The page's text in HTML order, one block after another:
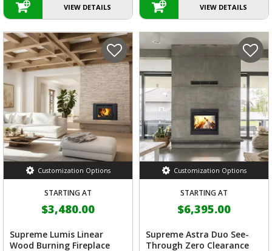
VIEW DETAILS VIEW DETAILS
Customization Options
STARTING AT
$3,480.00
Supreme Lumis Linear
Wood Burning Fireplace
Customization Options
STARTING AT
$6,395.00
Supreme Astra Duo See-
Through Zero Clearance